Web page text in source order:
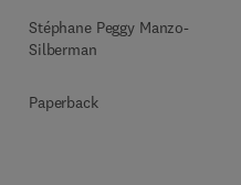
Stéphane Peggy Manzo-
Silberman
Paperback